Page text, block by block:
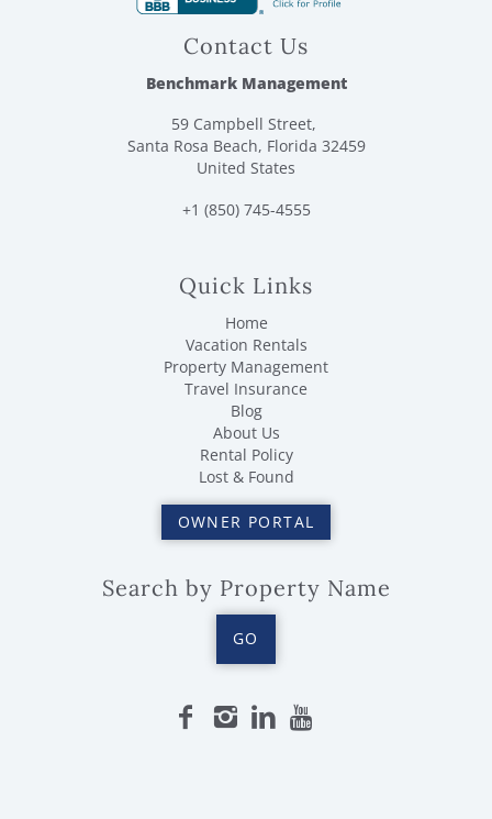
Contact Us
Benchmark Management
59 Campbell Street,
Santa Rosa Beach, Florida 32459
United States
+1 (850) 745-4555
Quick Links
Home
Vacation Rentals
Property Management
Travel Insurance
Blog
About Us
Rental Policy
Lost & Found
OWNER PORTAL
Search by Property Name
GO